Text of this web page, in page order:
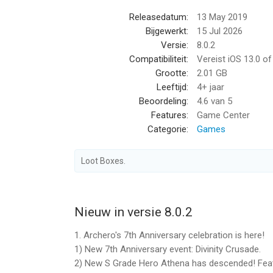
2. Subscription Content
Subscribers can enjoy the following privileges
- Daily Quick Raids +3
- Daily BattlePass XP +50
- Daily Bonus Gems +50
The App Store Subscription feature renews
subscription through your iTunes/Apple ID
billing period if the auto-renew feature is not
Privacy Statement https://www.habby.fun/
5. Subscription Cancellation
If you would like to cancel your subscription, go to
‘Apple ID’ and then ‘View Apple ID’. Enter
Releasedatum:
13 May 2019
Bijgewerkt:
15 Jul 2026
Versie:
8.0.2
Compatibiliteit:
Vereist iOS 13.0
Grootte:
2.01 GB
Leeftijd:
4+ jaar
Beoordeling:
4.6 van 5
Features:
Game Center
Categorie:
Games
Loot Boxes.
Nieuw in versie 8.0.2
1. Archero's 7th Anniversary celebration is here!
1) New 7th Anniversary event: Divinity Crusade.
2) New S Grade Hero Athena has descended!